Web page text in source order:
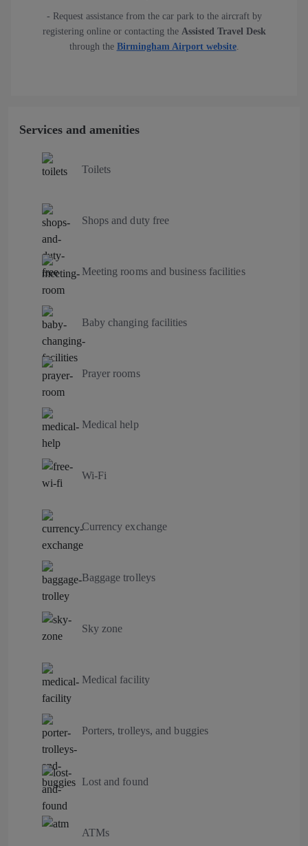
- Request assistance from the car park to the aircraft by
registering online or contacting the Assisted Travel Desk
through the Birmingham Airport website.
Services and amenities
Toilets
Shops and duty free
Meeting rooms and business facilities
Baby changing facilities
Prayer rooms
Medical help
Wi-Fi
Currency exchange
Baggage trolleys
Sky zone
Medical facility
Porters, trolleys, and buggies
Lost and found
ATMs